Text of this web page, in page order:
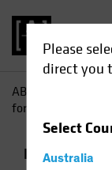
Please
direct you
Select
Australia
AB
for Government
Income